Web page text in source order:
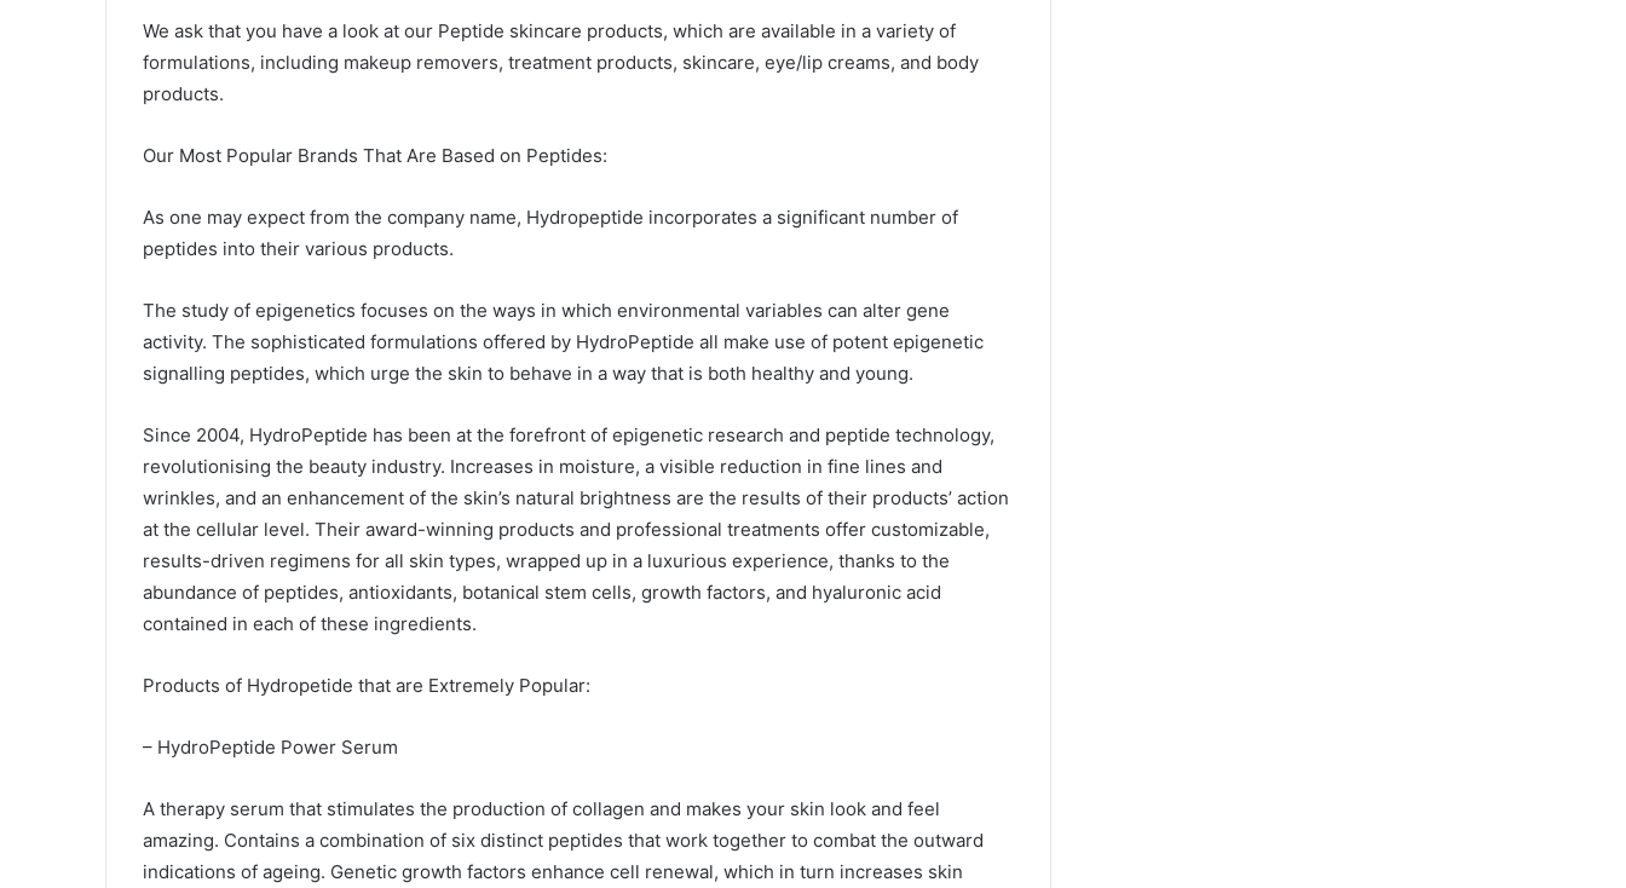
We ask that you have a look at our Peptide skincare products, which are available in a variety of
formulations, including makeup removers, treatment products, skincare, eye/lip creams, and body
products.
Our Most Popular Brands That Are Based on Peptides:
As one may expect from the company name, Hydropeptide incorporates a significant number of
peptides into their various products.
The study of epigenetics focuses on the ways in which environmental variables can alter gene
activity. The sophisticated formulations offered by HydroPeptide all make use of potent epigenetic
signalling peptides, which urge the skin to behave in a way that is both healthy and young.
Since 2004, HydroPeptide has been at the forefront of epigenetic research and peptide technology,
revolutionising the beauty industry. Increases in moisture, a visible reduction in fine lines and
wrinkles, and an enhancement of the skin’s natural brightness are the results of their products’ action
at the cellular level. Their award-winning products and professional treatments offer customizable,
results-driven regimens for all skin types, wrapped up in a luxurious experience, thanks to the
abundance of peptides, antioxidants, botanical stem cells, growth factors, and hyaluronic acid
contained in each of these ingredients.
Products of Hydropetide that are Extremely Popular:
– HydroPeptide Power Serum
A therapy serum that stimulates the production of collagen and makes your skin look and feel
amazing. Contains a combination of six distinct peptides that work together to combat the outward
indications of ageing. Genetic growth factors enhance cell renewal, which in turn increases skin